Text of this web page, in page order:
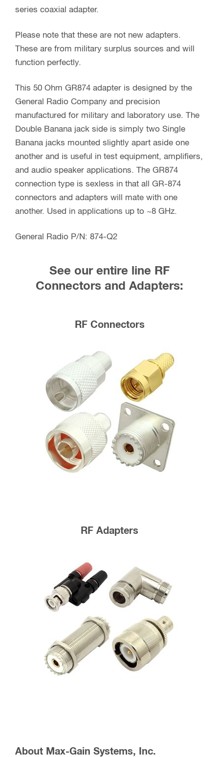
series coaxial adapter.
Please note that these are not new adapters.
These are from military surplus sources and will
function perfectly.
This 50 Ohm GR874 adapter is designed by the
General Radio Company and precision
manufactured for military and laboratory use. The
Double Banana jack side is simply two Single
Banana jacks mounted slightly apart aside one
another and is useful in test equipment, amplifiers,
and audio speaker applications. The GR874
connection type is sexless in that all GR-874
connectors and adapters will mate with one
another. Used in applications up to ~8 GHz.
General Radio P/N: 874-Q2
See our entire line RF
Connectors and Adapters:
RF Connectors
RF Adapters
About Max-Gain Systems, Inc.